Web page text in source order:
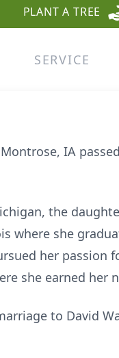
PLANT A TREE
SERVICE
IA
the
where she
her
she earned her
to David